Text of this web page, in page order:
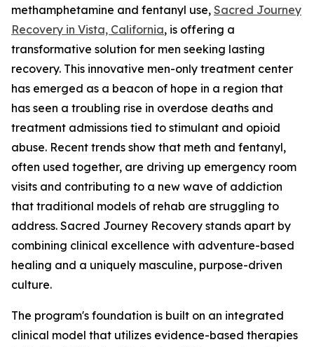
methamphetamine and fentanyl use, Sacred Journey
Recovery in Vista, California, is offering a
transformative solution for men seeking lasting
recovery. This innovative men-only treatment center
has emerged as a beacon of hope in a region that
has seen a troubling rise in overdose deaths and
treatment admissions tied to stimulant and opioid
abuse. Recent trends show that meth and fentanyl,
often used together, are driving up emergency room
visits and contributing to a new wave of addiction
that traditional models of rehab are struggling to
address. Sacred Journey Recovery stands apart by
combining clinical excellence with adventure-based
healing and a uniquely masculine, purpose-driven
culture.
The program's foundation is built on an integrated
clinical model that utilizes evidence-based therapies